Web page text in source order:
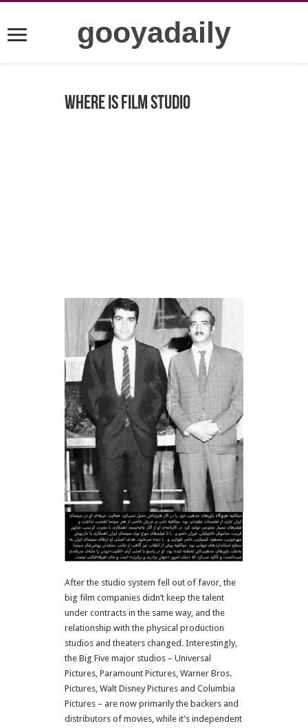
gooyadaily
Where is Film studio
After the studio system fell out of favor, the
big film companies didn’t keep the talent
under contracts in the same way, and the
relationship with the physical production
studios and theaters changed. Interestingly,
the Big Five major studios – Universal
Pictures, Paramount Pictures, Warner Bros.
Pictures, Walt Disney Pictures and Columbia
Pictures – are now primarily the backers and
distributors of movies, while it’s independent